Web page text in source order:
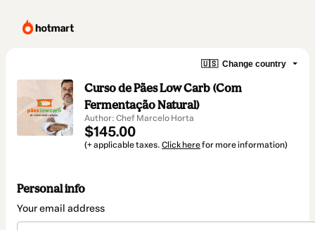
🇺🇸 Change country
Curso de Pães Low Carb (Com
Fermentação Natural)
Author: Chef Marcelo Horta
$145.00
(+ applicable taxes. Click herefor more information)
Personal info
Your email address